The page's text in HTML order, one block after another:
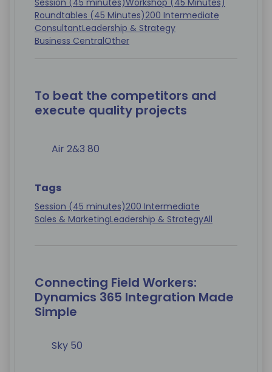
Session (45 minutes)Workshop (45 Minutes)
Roundtables (45 Minutes)200 Intermediate
ConsultantLeadership & Strategy
Business CentralOther
To beat the competitors and
execute quality projects
Air 2&3 80
Tags
Session (45 minutes)200 Intermediate
Sales & MarketingLeadership & StrategyAll
Connecting Field Workers:
Dynamics 365 Integration Made
Simple
Sky 50